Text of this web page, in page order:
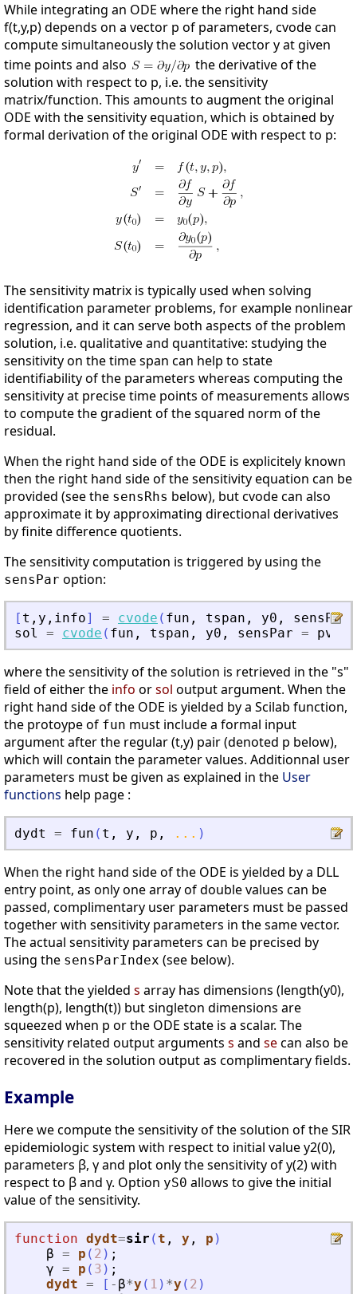
While integrating an ODE where the right hand side
f(t,y,p) depends on a vector p of parameters, cvode can
compute simultaneously the solution vector y at given
time points and also
the derivative of the
solution with respect to p, i.e. the sensitivity
matrix/function. This amounts to augment the original
ODE with the sensitivity equation, which is obtained by
formal derivation of the original ODE with respect to p:
The sensitivity matrix is typically used when solving
identification parameter problems, for example nonlinear
regression, and it can serve both aspects of the problem
solution, i.e. qualitative and quantitative: studying the
sensitivity on the time span can help to state
identifiability of the parameters whereas computing the
sensitivity at precise time points of measurements allows
to compute the gradient of the squared norm of the
residual.
When the right hand side of the ODE is explicitely known
then the right hand side of the sensitivity equation can be
provided (see the sensRhs below), but cvode can also
approximate it by approximating directional derivatives
by finite difference quotients.
The sensitivity computation is triggered by using the
sensPar option:
[ t , y , info] = cvode ( fun , tspan , y0 ,
sensPar
sol
= cvode ( fun , tspan , y0 , sensPar =
where the sensitivity of the solution is retrieved in the "s"
field of either the info orsol output argument. When the
right hand side of the ODE is yielded by a Scilab function,
the protoype of fun must include a formal input
argument after the regular (t,y) pair (denoted p below),
which will contain the parameter values. Additionnal user
parameters must be given as explained in the User
functions help page :
dydt = fun ( t , y , p , ... )
When the right hand side of the ODE is yielded by a DLL
entry point, as only one array of double values can be
passed, complimentary user parameters must be passed
together with sensitivity parameters in the same vector.
The actual sensitivity parameters can be precised by
using the sensParIndex (see below).
Note that the yielded s array has dimensions (length(y0),
length(p), length(t)) but singleton dimensions are
squeezed when p or the ODE state is a scalar. The
sensitivity related output arguments s and secan also be
recovered in the solution output as complimentary fields.
Example
Here we compute the sensitivity of the solution of the SIR
epidemiologic system with respect to initial value y2(0),
parameters β, γ and plot only the sensitivity of y(2) with
respect to β and γ. Option yS0 allows to give the initial
value of the sensitivity.
function dydt=sir (t , y , p )
β = p ( 2 ) ;
γ = p ( 3 ) ;
dydt = [ - β*y ( 1 ) *y ( 2 )